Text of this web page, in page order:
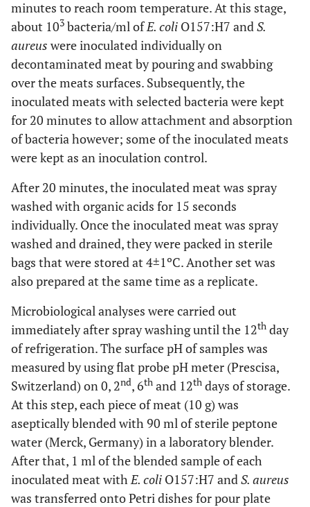
minutes to reach room temperature. At this stage,
about 103 bacteria/ml ofE. coli O157:H7 andS.
aureus were inoculated individually on
decontaminated meat by pouring and swabbing
over the meats surfaces. Subsequently, the
inoculated meats with selected bacteria were kept
for 20 minutes to allow attachment and absorption
of bacteria however; some of the inoculated meats
were kept as an inoculation control.
After 20 minutes, the inoculated meat was spray
washed with organic acids for 15 seconds
individually. Once the inoculated meat was spray
washed and drained, they were packed in sterile
bags that were stored at 4±1ºC. Another set was
also prepared at the same time as a replicate.
Microbiological analyses were carried out
immediately after spray washing until the 12th day
of refrigeration. The surface pH of samples was
measured by using flat probe pH meter (Prescisa,
Switzerland) on 0, 2nd, 6th and 12th days of storage.
At this step, each piece of meat (10 g) was
aseptically blended with 90 ml of sterile peptone
water (Merck, Germany) in a laboratory blender.
After that, 1 ml of the blended sample of each
inoculated meat withE. coli O157:H7 andS. aureus
was transferred onto Petri dishes for pour plate